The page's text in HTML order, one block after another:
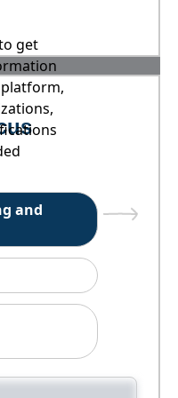
get
and